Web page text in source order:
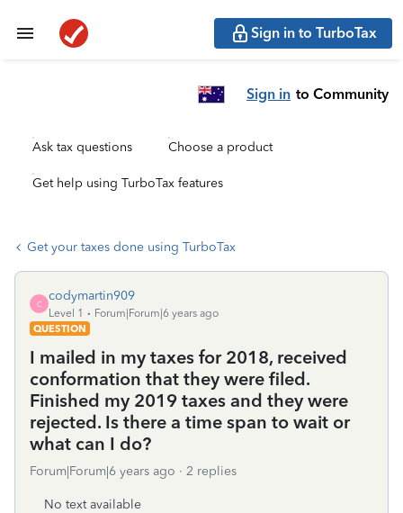
Sign in to TurboTax
Sign in to Community
Ask tax questions Choose a product
Get help using TurboTax features
Get your taxes done using TurboTax
C
codymartin909
Level 1
Forum|Forum|6 years ago
QUESTION
I mailed in my taxes for 2018, received
conformation that they were filed.
Finished my 2019 taxes and they were
rejected. Is there a time span to wait or
what can I do?
Forum|Forum|6 years ago 2 replies
No text available